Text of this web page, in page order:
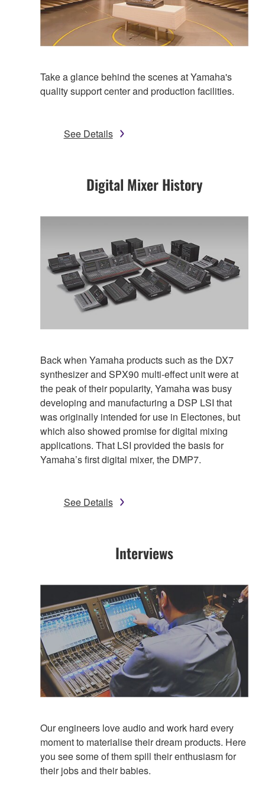
Take a glance behind the scenes at Yamaha's
quality support center and production facilities.
See Details
Digital Mixer History
Back when Yamaha products such as the DX7
synthesizer and SPX90 multi-effect unit were at
the peak of their popularity, Yamaha was busy
developing and manufacturing a DSP LSI that
was originally intended for use in Electones, but
which also showed promise for digital mixing
applications. That LSI provided the basis for
Yamaha’s first digital mixer, the DMP7.
See Details
Interviews
Our engineers love audio and work hard every
moment to materialise their dream products. Here
you see some of them spill their enthusiasm for
their jobs and their babies.